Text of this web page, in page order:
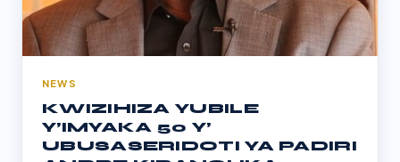
NEWS
KWIZIHIZA YUBILE
Y’IMYAKA 50 Y’
UBUSASERIDOTI YA PADIRI